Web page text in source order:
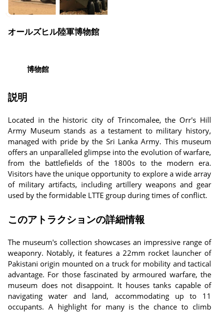
オールズヒル陸軍博物館
博物館
説明
Located in the historic city of Trincomalee, the Orr's Hill
Army Museum stands as a testament to military history,
managed with pride by the Sri Lanka Army. This museum
offers an unparalleled glimpse into the evolution of warfare,
from the battlefields of the 1800s to the modern era.
Visitors have the unique opportunity to explore a wide array
of military artifacts, including artillery weapons and gear
used by the formidable LTTE group during times of conflict.
このアトラクションの詳細情報
The museum's collection showcases an impressive range of
weaponry. Notably, it features a 22mm rocket launcher of
Pakistani origin mounted on a truck for mobility and tactical
advantage. For those fascinated by armoured warfare, the
museum does not disappoint. It houses tanks capable of
navigating water and land, accommodating up to 11
occupants. A highlight for many is the chance to climb